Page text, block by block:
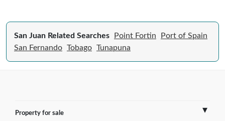
San Juan Related Searches Point Fortin
Port of Spain
San Fernando Tobago Tunapuna
Property for sale